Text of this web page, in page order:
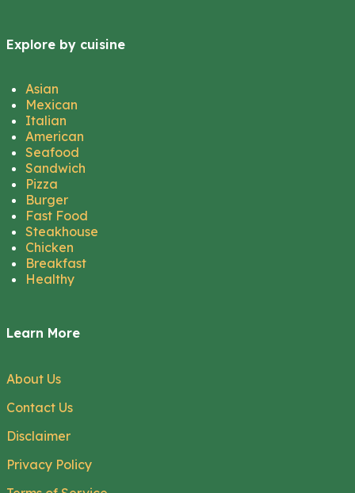
Explore by cuisine
Asian
Mexican
Italian
American
Seafood
Sandwich
Pizza
Burger
Fast Food
Steakhouse
Chicken
Breakfast
Healthy
Learn More
About Us
Contact Us
Disclaimer
Privacy Policy